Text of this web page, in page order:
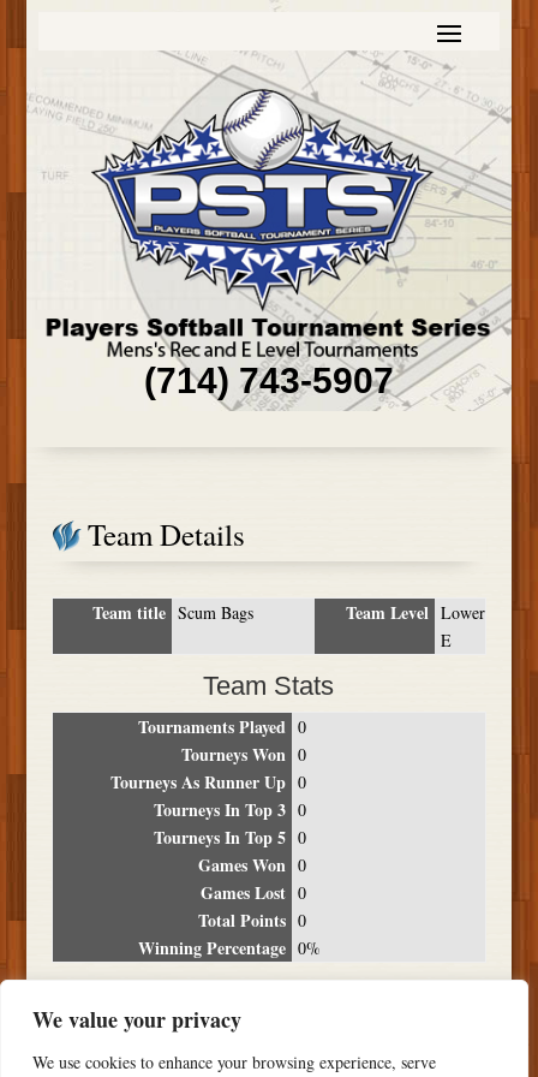
We value your privacy
We use cookies to enhance your browsing experience, serve
(714) 743-5907
Team Details
Team title Scum Bags Team Level Lower
E
Team Stats
Tournaments Played 0
Tourneys Won 0
Tourneys As Runner Up 0
Tourneys In Top 3 0
Tourneys In Top 5 0
Games Won 0
Games Lost 0
Total Points 0
Winning Percentage 0%
Date Location Place